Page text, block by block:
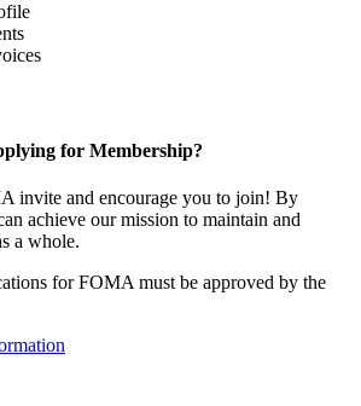
for Membership?
invite and encourage you to join! By
achieve our mission to maintain and
a whole.
for FOMA must be approved by the